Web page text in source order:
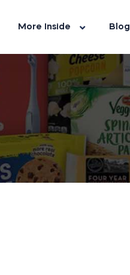
More Inside Blog